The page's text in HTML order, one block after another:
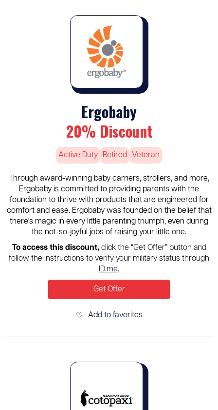
Ergobaby
20% Discount
Active Duty Retired Veteran
Through award-winning baby carriers, strollers, and more,
Ergobaby is committed to providing parents with the
foundation to thrive with products that are engineered for
comfort and ease. Ergobaby was founded on the belief that
there's magic in every little parenting triumph, even during
the not-so-joyful jobs of raising your little one.
To access this discount,click the “Get Offer” button and
follow the instructions to verify your military status through
ID.me.
Get Offer
♡ Add to favorites